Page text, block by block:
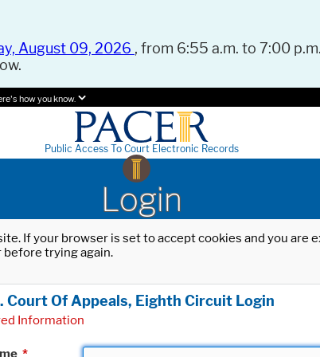
August 09, 2026 , from 6:55 a.m. to 7:00
how you know.
Public Access To Court Electronic Records
Login
If your browser is set to accept cookies and you
before trying again.
Court Of Appeals, Eighth Circuit Login
Information
*